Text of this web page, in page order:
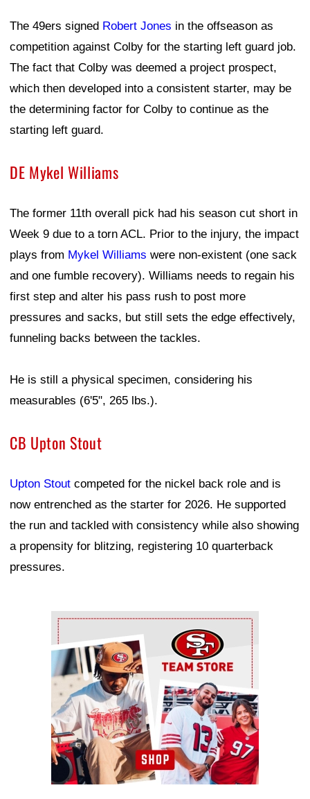
The 49ers signed Robert Jones in the offseason as
competition against Colby for the starting left guard job.
The fact that Colby was deemed a project prospect,
which then developed into a consistent starter, may be
the determining factor for Colby to continue as the
starting left guard.
DE Mykel Williams
The former 11th overall pick had his season cut short in
Week 9 due to a torn ACL. Prior to the injury, the impact
plays from Mykel Williams were non-existent (one sack
and one fumble recovery). Williams needs to regain his
first step and alter his pass rush to post more
pressures and sacks, but still sets the edge effectively,
funneling backs between the tackles.
He is still a physical specimen, considering his
measurables (6'5", 265 lbs.).
CB Upton Stout
Upton Stout competed for the nickel back role and is
now entrenched as the starter for 2026. He supported
the run and tackled with consistency while also showing
a propensity for blitzing, registering 10 quarterback
pressures.
Ad Block